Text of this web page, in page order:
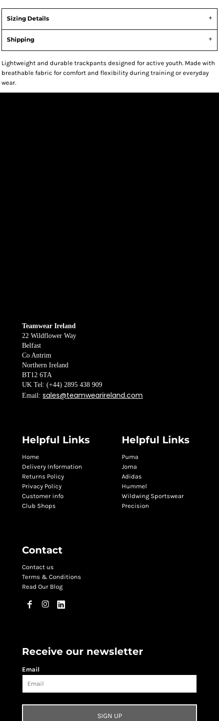
Sizing Details
Shipping
Lightweight and durable trackpants designed for active youth. Made with
breathable fabric for comfort and flexibility during training or everyday
wear.
Teamwear Ireland
22 Wildflower Way
Belfast
Co Antrim
Northern Ireland
BT12 6TA
UK Tel: (+44) 2895 438 909
Email:sales@teamwearireland.com
Helpful Links
Home
Delivery Information
Returns Policy
Privacy Policy
Customer info
Club Shops
Helpful Links
Puma
Joma
Adidas
Hummel
Wildwing Sportswear
Precision
Contact
Contact us
Terms & Conditions
Read Our Blog
Receive our newsletter
Email
SIGN UP